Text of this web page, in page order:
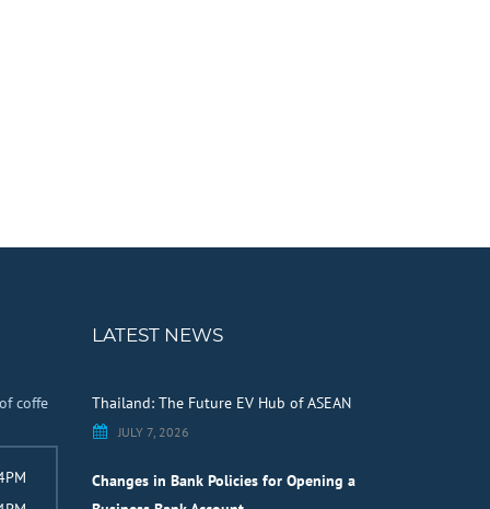
coffe
LATEST NEWS
Thailand: The Future EV Hub of ASEAN
JULY 7, 2026
Changes in Bank Policies for Opening a